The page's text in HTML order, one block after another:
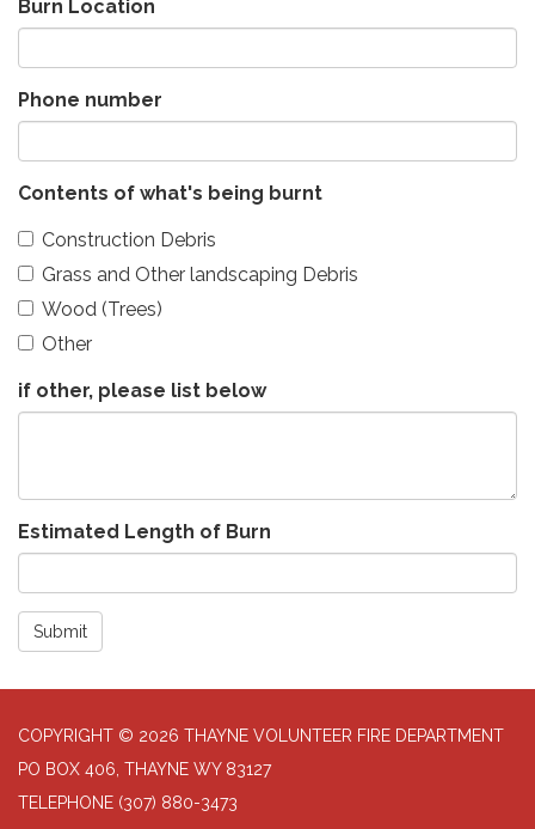
Burn Location
Phone number
Contents of what's being burnt
Construction Debris
Grass and Other landscaping Debris
Wood (Trees)
Other
if other, please list below
Estimated Length of Burn
Submit
COPYRIGHT © 2026 THAYNE VOLUNTEER FIRE DEPARTMENT
PO BOX 406, THAYNE WY 83127
TELEPHONE (307) 880-3473